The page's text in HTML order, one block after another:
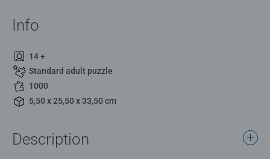
Info
14 +
Standard adult puzzle
1000
5,50 x 25,50 x 33,50 cm
Description